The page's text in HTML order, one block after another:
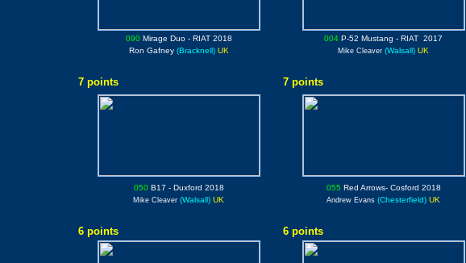
090 Mirage Duo- RIAT 2018 004 P-52 Mustang - RIAT 2017
Ron Gafney (Bracknell)UK Mike Cleaver (Walsall) UK
7 points 7 points
050 B17 - Duxford 2018 055 Red Arrows- Cosford 2018
Mike Cleaver (Walsall) UK Andrew Evans (Chesterfield) UK
6 points 6 points